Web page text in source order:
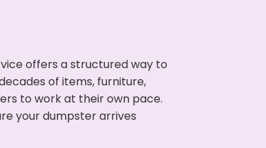
offers a structured way to
of items, furniture,
to work at their own pace.
your dumpster arrives